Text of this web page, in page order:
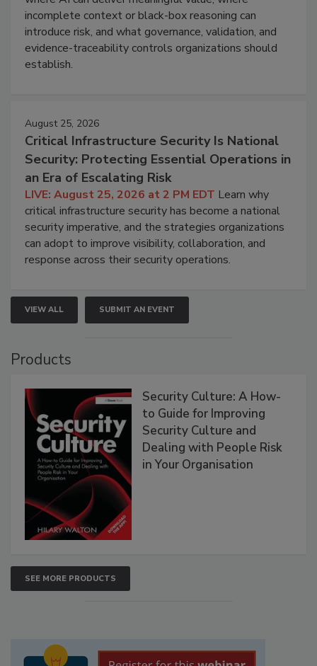
incomplete context or black-box reasoning can
introduce risk, and what governance, validation, and
evidence-traceability controls organizations should
establish.
August 25, 2026
Critical Infrastructure Security Is National
Security: Protecting Essential Operations in
an Era of Escalating Risk
LIVE: August 25, 2026 at 2 PM EDT Learn why
critical infrastructure security has become a national
security imperative, and the strategies organizations
can adopt to improve visibility, collaboration, and
response across their security operations.
VIEW ALL SUBMIT AN EVENT
Products
Security Culture: A How-
to Guide for Improving
Security Culture and
Dealing with People Risk
in Your Organisation
SEE MORE PRODUCTS